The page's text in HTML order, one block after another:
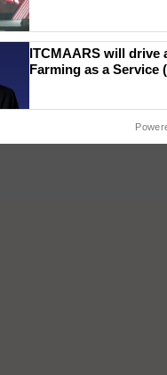
Singh and Parmish
ITCMAARS will drive
Farming as a Service